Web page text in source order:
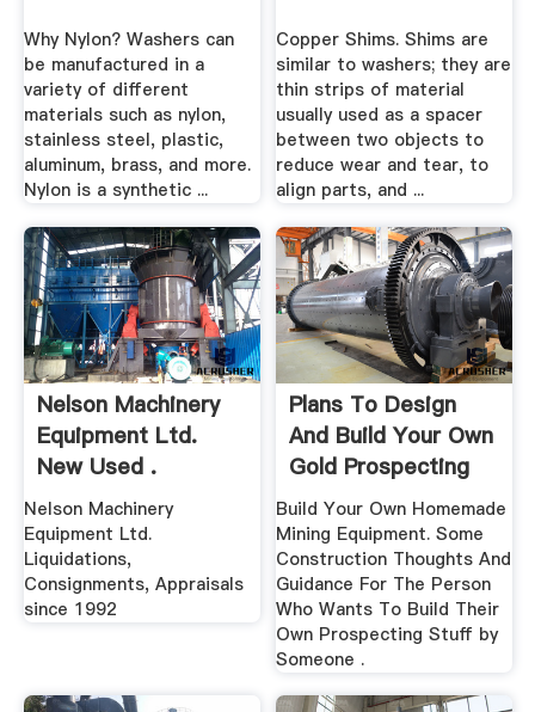
Why Nylon? Washers can
be manufactured in a
variety of different
materials such as nylon,
stainless steel, plastic,
aluminum, brass, and more.
Nylon is a synthetic ...
Copper Shims. Shims are
similar to washers; they are
thin strips of material
usually used as a spacer
between two objects to
reduce wear and tear, to
align parts, and ...
Nelson Machinery
Equipment Ltd.
New Used .
Nelson Machinery
Equipment Ltd.
Liquidations,
Consignments, Appraisals
since 1992
Plans To Design
And Build Your Own
Gold Prospecting
Equipment
Build Your Own Homemade
Mining Equipment. Some
Construction Thoughts And
Guidance For The Person
Who Wants To Build Their
Own Prospecting Stuff by
Someone .